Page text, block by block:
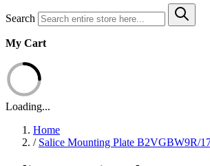
Search
My Cart
Loading...
Home
/ Salice Mounting Plate B2VGBW9R/